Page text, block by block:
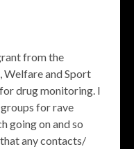
from the
and Sport
drug monitoring. I
for rave
going on and so
any contacts/